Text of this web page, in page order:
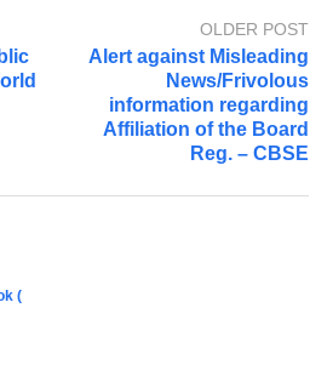
OLDER POST
Alert against Misleading
News/Frivolous
information regarding
Affiliation of the Board
Reg. – CBSE
(